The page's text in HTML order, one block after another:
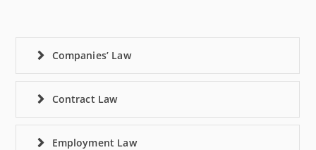
Companies’ Law
Contract Law
Employment Law